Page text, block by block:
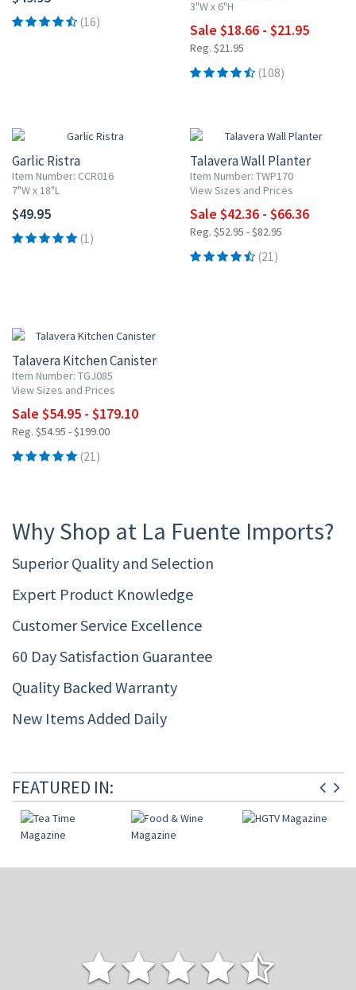
(16)
3"W x 6"H
Sale $18.66 - $21.95
Reg. $21.95
(108)
Garlic Ristra
Item Number: CCR016
7"W x 18"L
$49.95
(1)
Talavera Wall Planter
Item Number: TWP170
View Sizes and Prices
Sale $42.36 - $66.36
Reg. $52.95 - $82.95
(21)
Talavera Kitchen Canister
Item Number: TGJ085
View Sizes and Prices
Sale $54.95 - $179.10
Reg. $54.95 - $199.00
(21)
Why Shop at La Fuente Imports?
Superior Quality and Selection
Expert Product Knowledge
Customer Service Excellence
60 Day Satisfaction Guarantee
Quality Backed Warranty
New Items Added Daily
FEATURED IN: